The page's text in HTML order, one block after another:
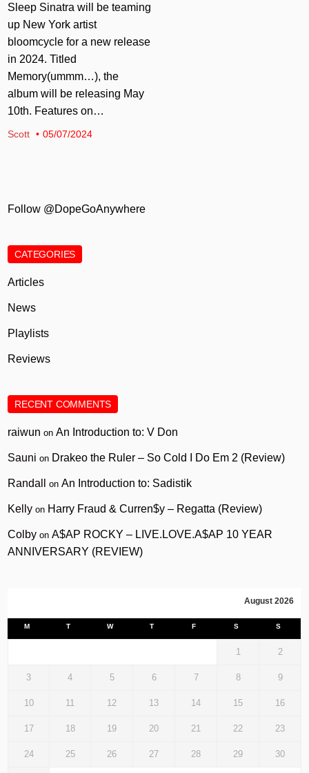
Sleep Sinatra will be teaming
up New York artist
bloomcycle for a new release
in 2024. Titled
Memory(ummm…), the
album will be releasing May
10th. Features on…
Scott 05/07/2024
Follow @DopeGoAnywhere
CATEGORIES
Articles
News
Playlists
Reviews
RECENT COMMENTS
raiwun onAn Introduction to: V Don
Sauni on Drakeo the Ruler – So Cold I Do Em 2 (Review)
Randall onAn Introduction to: Sadistik
Kelly on Harry Fraud & Curren$y – Regatta (Review)
Colby onA$AP ROCKY – LIVE.LOVE.A$AP 10 YEAR
ANNIVERSARY (REVIEW)
August 2026
M T W T F S S
1 2
3 4 5 6 7 8 9
10 11 12 13 14 15 16
17 18 19 20 21 22 23
24 25 26 27 28 29 30